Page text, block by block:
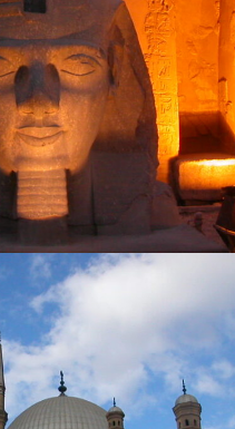
FAYOUM
Famous